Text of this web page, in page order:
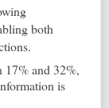
both
17% and 32%,
is